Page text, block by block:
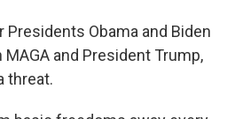
Presidents Obama and Biden
and President Trump,
threat.